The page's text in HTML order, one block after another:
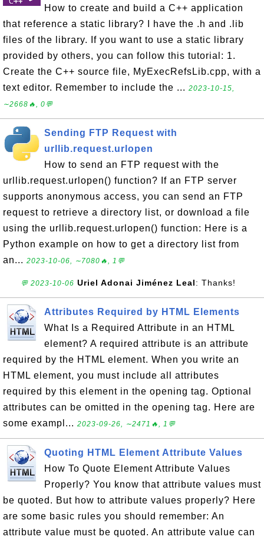
How to create and build a C++ application
that reference a static library? I have the .h and .lib
files of the library. If you want to use a static library
provided by others, you can follow this tutorial: 1.
Create the C++ source file, MyExecRefsLib.cpp, with a
text editor. Remember to include the ... 2023-10-15,
∼2668🔥, 0💬
Sending FTP Request with
urllib.request.urlopen
How to send an FTP request with the
urllib.request.urlopen() function? If an FTP server
supports anonymous access, you can send an FTP
request to retrieve a directory list, or download a file
using the urllib.request.urlopen() function: Here is a
Python example on how to get a directory list from
an... 2023-10-06, ∼7080🔥, 1💬
💬 2023-10-06 Uriel Adonai Jiménez Leal: Thanks!
Attributes Required by HTML Elements
What Is a Required Attribute in an HTML
element? A required attribute is an attribute
required by the HTML element. When you write an
HTML element, you must include all attributes
required by this element in the opening tag. Optional
attributes can be omitted in the opening tag. Here are
some exampl... 2023-09-26, ∼2471🔥, 1💬
Quoting HTML Element Attribute Values
How To Quote Element Attribute Values
Properly? You know that attribute values must
be quoted. But how to attribute values properly? Here
are some basic rules you should remember: An
attribute value must be quoted. An attribute value can